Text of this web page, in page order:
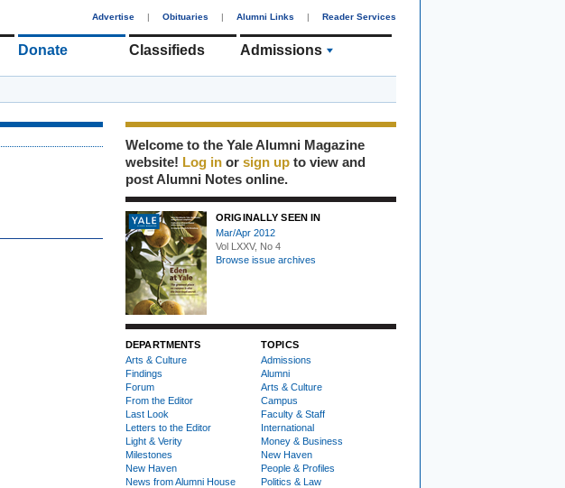
Advertise | Obituaries | Alumni Links | Reader Services
Donate Classifieds Admissions
Welcome to the Yale Alumni Magazine
website! Log in or sign up to view and
post Alumni Notes online.
ORIGINALLY SEEN IN
Mar/Apr 2012
Vol LXXV, No 4
Browse issue archives
DEPARTMENTS
Arts & Culture
Findings
Forum
From the Editor
Last Look
Letters to the Editor
Light & Verity
Milestones
New Haven
News from Alumni House
TOPICS
Admissions
Alumni
Arts & Culture
Campus
Faculty & Staff
International
Money & Business
New Haven
People & Profiles
Politics & Law